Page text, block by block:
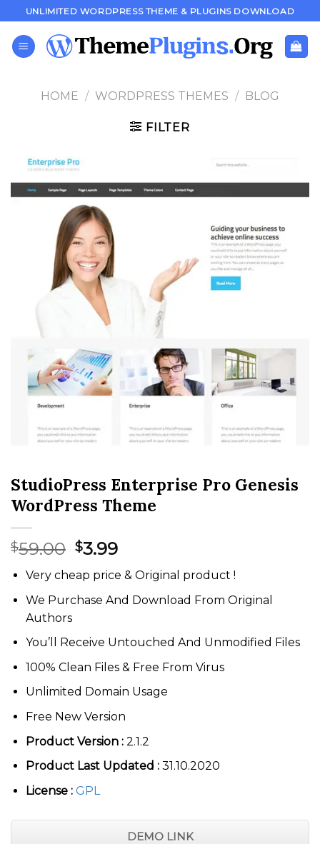
to
content
UNLIMITED WORDPRESS THEME & PLUGINS DOWNLOAD
HOME / WORDPRESS THEMES / BLOG
FILTER
StudioPress Enterprise Pro Genesis
WordPress Theme
$59.00 Original
price
was:
$59.00.
$3.99Current
price
is:
$3.99.
Very cheap price & Original product !
We Purchase And Download From Original
Authors
You’ll Receive Untouched And Unmodified Files
100% Clean Files & Free From Virus
Unlimited Domain Usage
Free New Version
Product Version :2.1.2
Product Last Updated :31.10.2020
License : GPL
DEMO LINK